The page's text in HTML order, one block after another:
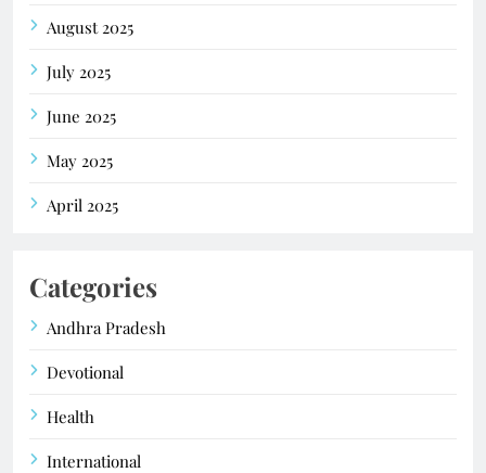
August 2025
July 2025
June 2025
May 2025
April 2025
Categories
Andhra Pradesh
Devotional
Health
International